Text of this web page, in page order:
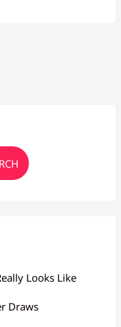
Looks Like
Draws